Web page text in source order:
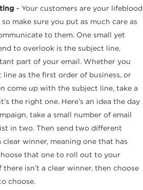
– Your customers are your lifeblood
make sure you put as much care as
to them. One small yet
to overlook is the subject line,
part of your email. Whether you
as the first order of business, or
come up with the subject line, take a
the right one. Here’s an idea the day
take a small number of email
in two. Then send two different
clear winner, meaning one that has
that one to roll out to your
isn’t a clear winner, then choose
choose.